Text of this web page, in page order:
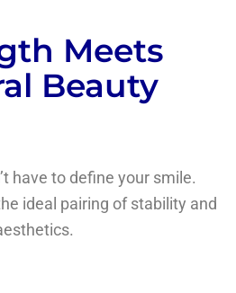
Meets
Beauty
have to define your smile.
ideal pairing of stability and